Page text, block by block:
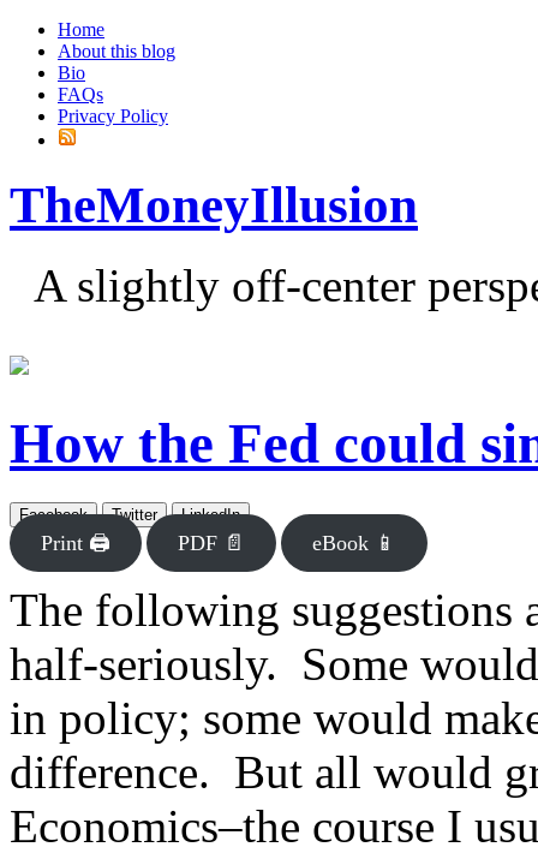
Home
About this blog
Bio
FAQs
Privacy Policy
TheMoneyIllusion
A slightly off-center
How the Fed could
Facebook Twitter LinkedIn
Print 🖨 PDF 📄 eBook 📱
The following suggestions
half-seriously. Some
in policy; some would
difference. But all would
Economics–the course I